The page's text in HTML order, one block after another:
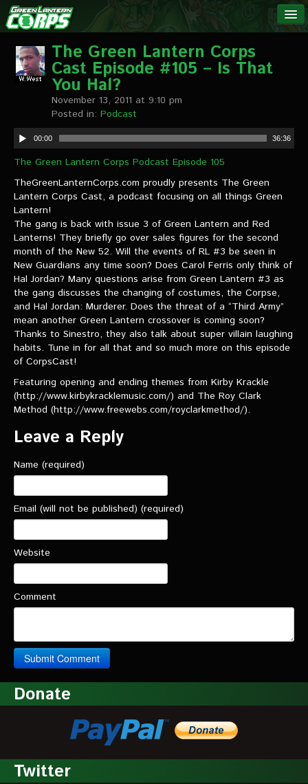
The Green
Lantern
Corps
NEWS
LINKS
INTERVIEWS
Podcast Interviews
Text Interviews
Video Interviews
Writer Interviews
Artist Interviews
Miscellaneous Interviews
VIDEOS
The Hal & Kyle Show
PODCASTS
Corps Cast
Green Lantern Spotlight Podcast
GL WIKI
MESSAGE BOARD
The Green Lantern Corps
Cast Episode #105 – Is That
You Hal?
November 13, 2011 at 9:10 pm
Posted in: Podcast
00:00 36:36
The Green Lantern Corps Podcast Episode 105
TheGreenLanternCorps.com proudly presents The Green
Lantern Corps Cast, a podcast focusing on all things Green
Lantern!
The gang is back with issue 3 of Green Lantern and Red
Lanterns! They briefly go over sales figures for the second
month of the New 52. Will the events of RL #3 be seen in
New Guardians any time soon? Does Carol Ferris only think of
Hal Jordan? Many questions arise from Green Lantern #3 as
the gang discusses the changing of costumes, the Corpse,
and Hal Jordan: Murderer. Does the threat of a “Third Army”
mean another Green Lantern crossover is coming soon?
Thanks to Sinestro, they also talk about super villain laughing
habits. Tune in for all that and so much more on this episode
of CorpsCast!
Featuring opening and ending themes from Kirby Krackle
(http://www.kirbykracklemusic.com/) and The Roy Clark
Method (http://www.freewebs.com/royclarkmethod/).
Leave a Reply
Name (required)
Email (will not be published) (required)
Website
Comment
Donate
Twitter